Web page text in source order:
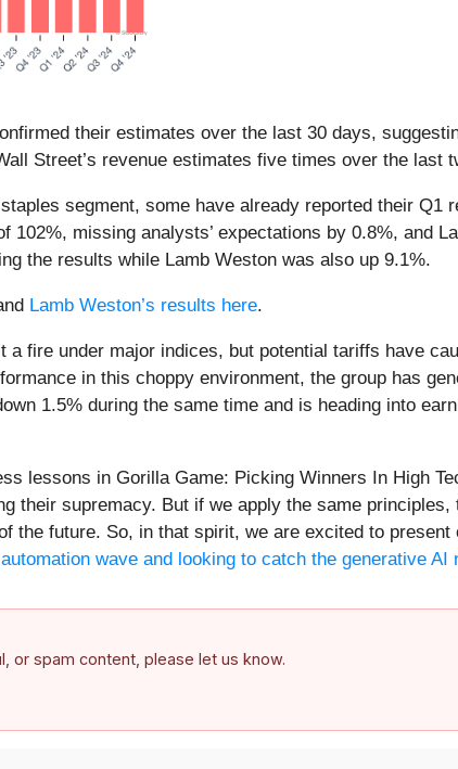
their estimates over the last 30 days,
Street’s revenue estimates five times over the last
segment, some have already reported their
102%, missing analysts’ expectations by 0.8%, and
the results while Lamb Weston was also up 9.1%.
Lamb Weston’s results here.
a fire under major indices, but potential tariffs have
in this choppy environment, the group has
1.5% during the same time and is heading into
lessons in Gorilla Game: Picking Winners In High
their supremacy. But if we apply the same
the future. So, in that spirit, we are excited to present
wave and looking to catch the generative AI
or spam content, please let us know.